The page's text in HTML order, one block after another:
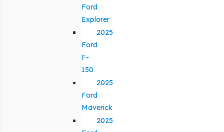
Ford
Explorer
2025
Ford
F-
150
2025
Ford
Maverick
2025